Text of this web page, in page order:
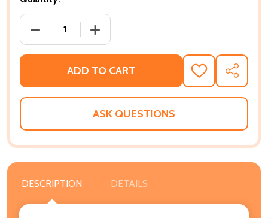
DECREASE QUANTITY OF A CHRISTMAS TO
INCREASE QUANTITY OF A
ADD TO CART
ADD
TO
WISH
SHARE
ASK QUESTIONS
DESCRIPTION DETAILS